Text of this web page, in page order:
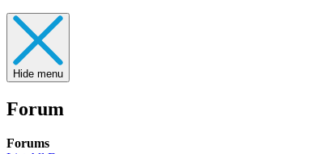
Hide menu
Forum
Forums